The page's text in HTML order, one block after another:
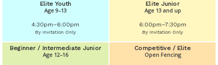
Elite Youth
Age 9–13
4:30pm–6:00pm
By Invitation Only
Beginner / Intermediate Junior
Age 12–16
Elite Junior
Age 13 and up
6:00pm–7:30pm
By Invitation Only
Competitive / Elite
Open Fencing